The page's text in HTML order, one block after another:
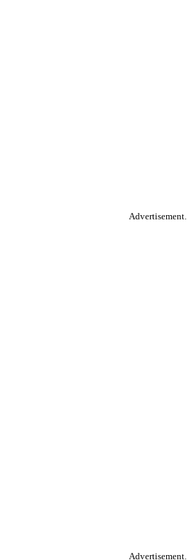
Advertisement.
Advertisement.